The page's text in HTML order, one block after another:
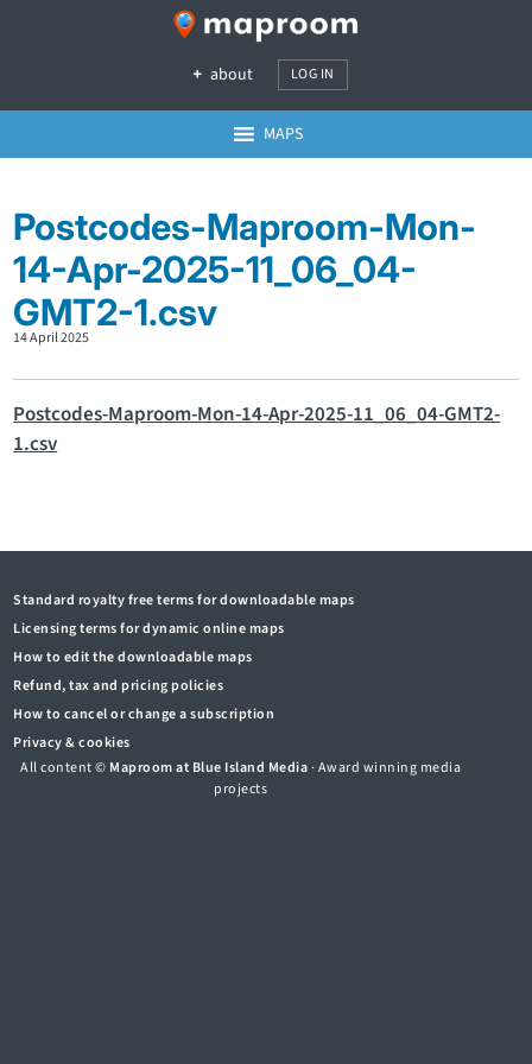
about LOG IN
MAPS
Postcodes-Maproom-Mon-
14-Apr-2025-11_06_04-
GMT2-1.csv
14 April 2025
Postcodes-Maproom-Mon-14-Apr-2025-11_06_04-GMT2-
1.csv
Standard royalty free terms for downloadable maps
Licensing terms for dynamic online maps
How to edit the downloadable maps
Refund, tax and pricing policies
How to cancel or change a subscription
Privacy & cookies
All content © Maproom at Blue Island Media· Award winning media
projects